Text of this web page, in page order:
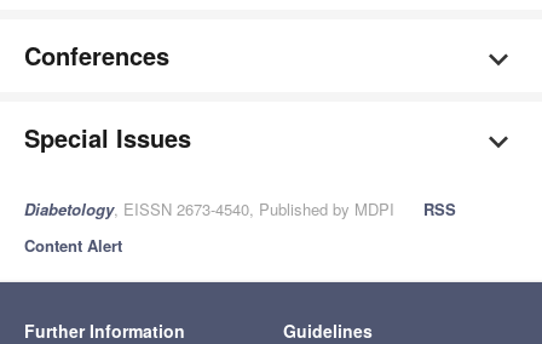
Conferences
Special Issues
Diabetology, EISSN 2673-4540, Published by MDPI
RSS
Content Alert
Further Information Guidelines